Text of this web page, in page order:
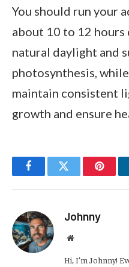
You should run your
about 10 to 12 hours
natural daylight and
photosynthesis,
maintain consistent
growth and ensure
FacebookTwitter
Johnny
Website
Hi, I’m Johnny!